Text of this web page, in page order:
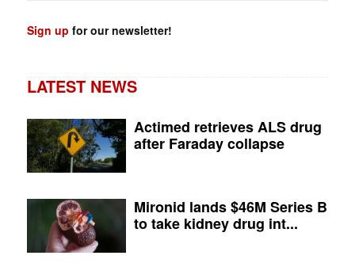
Sign up for our newsletter!
LATEST NEWS
Actimed retrieves ALS drug
after Faraday collapse
Mironid lands $46M Series B
to take kidney drug int...